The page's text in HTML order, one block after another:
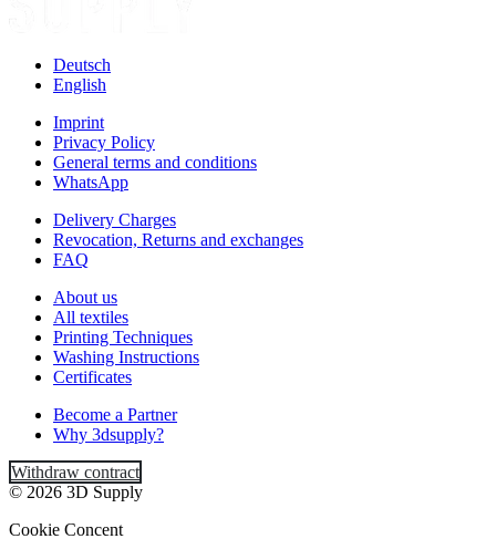
Deutsch
English
Imprint
Privacy Policy
General terms and conditions
WhatsApp
Delivery Charges
Revocation, Returns and exchanges
FAQ
About us
All textiles
Printing Techniques
Washing Instructions
Certificates
Become a Partner
Why 3dsupply?
Withdraw contract
© 2026 3D Supply
Cookie Concent